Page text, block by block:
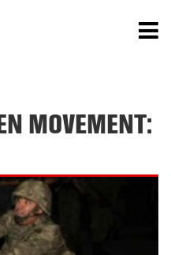
MOVEMENT: